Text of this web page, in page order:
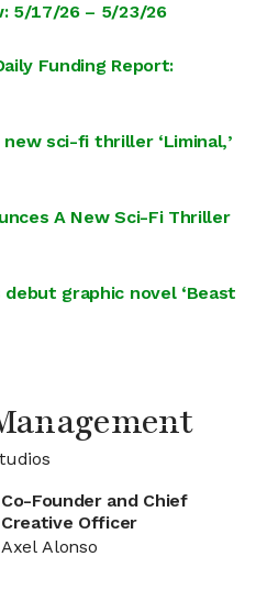
5/17/26 – 5/23/26
Funding Report:
sci-fi thriller ‘Liminal,’
A New Sci-Fi Thriller
graphic novel ‘Beast
Co-Founder and Chief
Creative Officer
Axel Alonso